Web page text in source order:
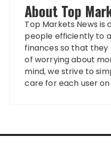
About Top
Top Markets News
people efficiently to
finances so that they
of worrying about
mind, we strive to
care for each user